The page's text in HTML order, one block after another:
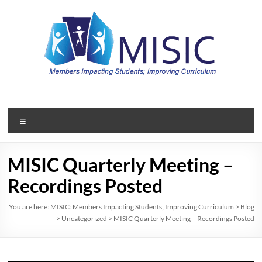
Members
Impacting
Students;
Improving
Curriculum
MISIC Quarterly Meeting –
Recordings Posted
You are here: MISIC: Members Impacting Students; Improving Curriculum > Blog
> Uncategorized > MISIC Quarterly Meeting – Recordings Posted